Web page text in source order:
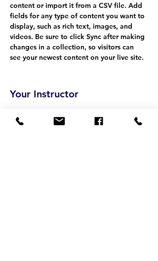
content or import it from a CSV file. Add
fields for any type of content you want to
display, such as rich text, images, and
videos. Be sure to click Sync after making
changes in a collection, so visitors can
see your newest content on your live site.
Your Instructor